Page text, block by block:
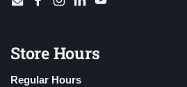
EmailFacebook
Instagram
LinkedInYouTube
Store Hours
Regular Hours